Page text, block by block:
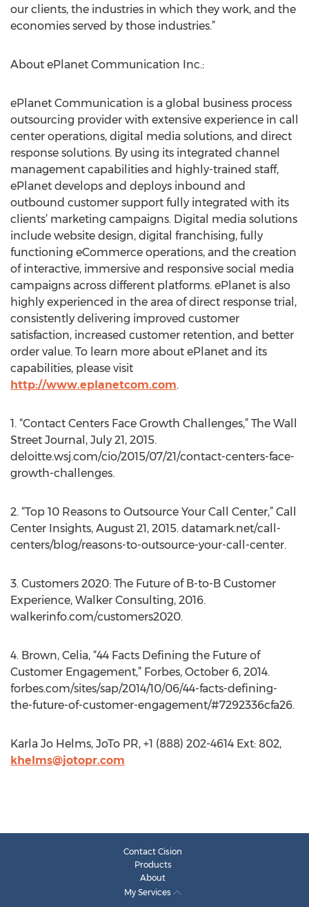
our clients, the industries in which they work, and the
economies served by those industries.”
About ePlanet Communication Inc.:
ePlanet Communication is a global business process
outsourcing provider with extensive experience in call
center operations, digital media solutions, and direct
response solutions. By using its integrated channel
management capabilities and highly-trained staff,
ePlanet develops and deploys inbound and
outbound customer support fully integrated with its
clients’ marketing campaigns. Digital media solutions
include website design, digital franchising, fully
functioning eCommerce operations, and the creation
of interactive, immersive and responsive social media
campaigns across different platforms. ePlanet is also
highly experienced in the area of direct response trial,
consistently delivering improved customer
satisfaction, increased customer retention, and better
order value. To learn more about ePlanet and its
capabilities, please visit
http://www.eplanetcom.com.
1. “Contact Centers Face Growth Challenges,” The Wall
Street Journal, July 21, 2015.
deloitte.wsj.com/cio/2015/07/21/contact-centers-face-
growth-challenges.
2. “Top 10 Reasons to Outsource Your Call Center,” Call
Center Insights, August 21, 2015. datamark.net/call-
centers/blog/reasons-to-outsource-your-call-center.
3. Customers 2020: The Future of B-to-B Customer
Experience, Walker Consulting, 2016.
walkerinfo.com/customers2020.
4. Brown, Celia, “44 Facts Defining the Future of
Customer Engagement,” Forbes, October 6, 2014.
forbes.com/sites/sap/2014/10/06/44-facts-defining-
the-future-of-customer-engagement/#7292336cfa26.
Karla Jo Helms, JoTo PR, +1 (888) 202-4614 Ext: 802,
khelms@jotopr.com
Contact Cision
Products
About
My Services